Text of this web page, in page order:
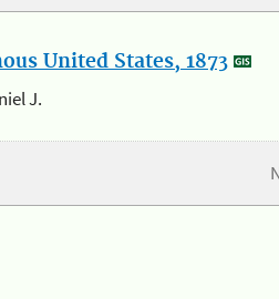
United States, 1873
J.